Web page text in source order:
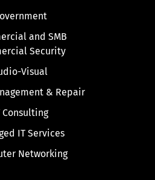
and SMB
Security
Visual
& Repair
Consulting
IT Services
Networking